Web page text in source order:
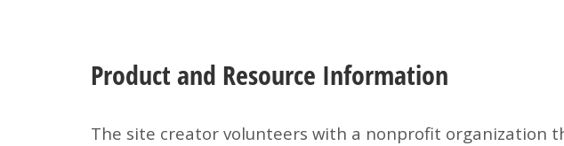
Product and Resource Information
The site creator volunteers with a nonprofit organization